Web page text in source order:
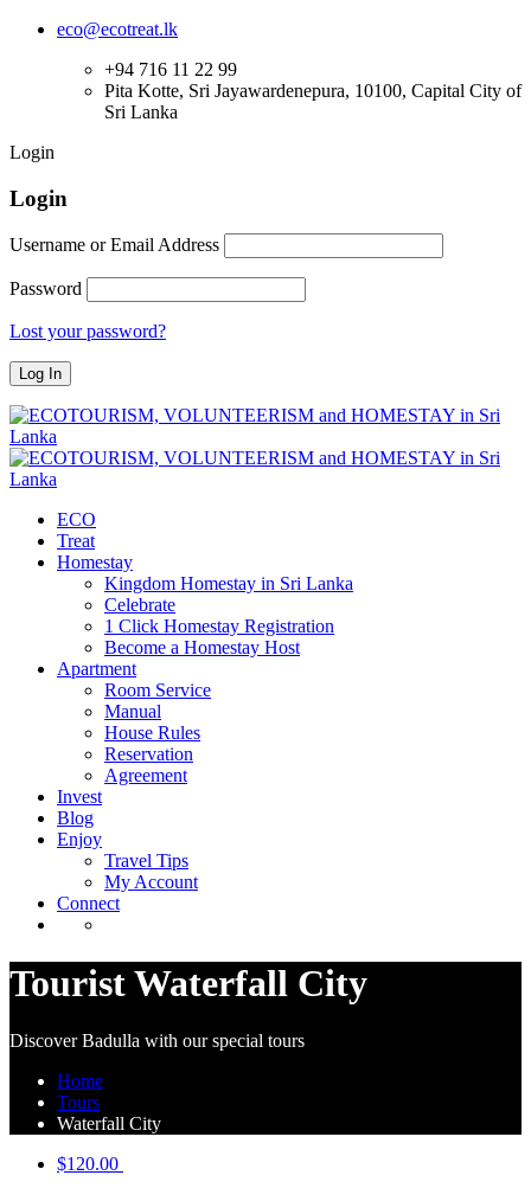
eco@ecotreat.lk
+94 716 11 22 99
Pita Kotte, Sri Jayawardenepura, 10100, Capital City of
Sri Lanka
Login
Login
Username or Email Address
Password
Lost your password?
ECO
Treat
Homestay
Kingdom Homestay in Sri Lanka
Celebrate
1 Click Homestay Registration
Become a Homestay Host
Apartment
Room Service
Manual
House Rules
Reservation
Agreement
Invest
Blog
Enjoy
Travel Tips
My Account
Connect
Tourist Waterfall City
Discover Badulla with our special tours
Home
Tours
Waterfall City
$120.00